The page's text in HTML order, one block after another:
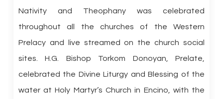
Nativity and Theophany was celebrated
throughout all the churches of the Western
Prelacy and live streamed on the church social
sites. H.G. Bishop Torkom Donoyan, Prelate,
celebrated the Divine Liturgy and Blessing of the
water at Holy Martyr’s Church in Encino, with the